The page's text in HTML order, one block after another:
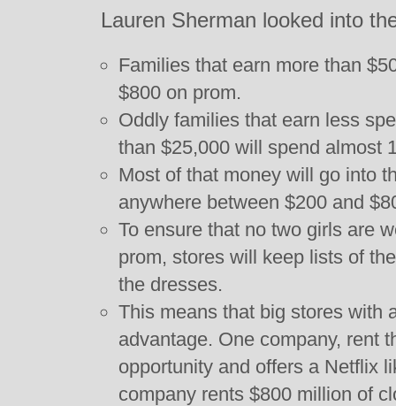
Lauren Sherman looked into
Families that earn more than
$800 on prom.
Oddly families that earn less
than $25,000 will spend almost
Most of that money will go into
anywhere between $200 and
To ensure that no two girls are
prom, stores will keep lists of
the dresses.
This means that big stores with
advantage. One company, rent
opportunity and offers a Netflix
company rents $800 million of